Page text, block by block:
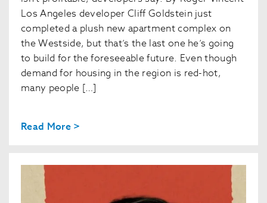
Los Angeles developer Cliff Goldstein just
completed a plush new apartment complex on
the Westside, but that’s the last one he’s going
to build for the foreseeable future. Even though
demand for housing in the region is red-hot,
many people […]
Read More >